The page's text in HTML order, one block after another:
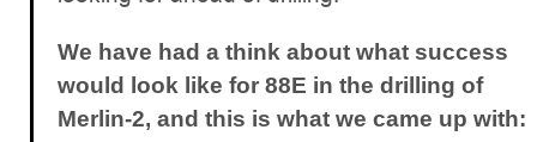
We have had a think about what success
would look like for 88E in the drilling of
Merlin-2, and this is what we came up with: